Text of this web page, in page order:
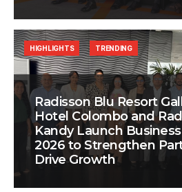
Radisson Blu Resort
Hotel Colombo and
Kandy Launch
2026 to Strengthen
Drive Growth
HIGHLIGHTS TRENDING